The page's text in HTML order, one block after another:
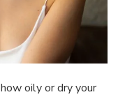
oily or dry your